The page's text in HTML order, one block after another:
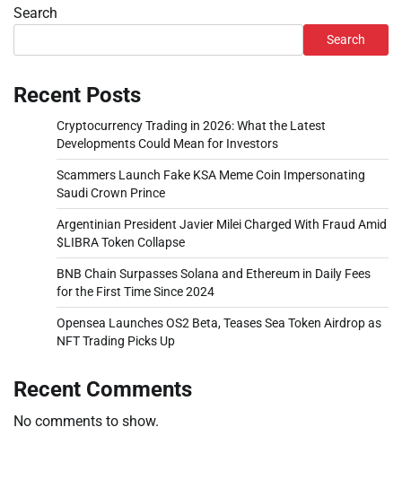
Search
Search
Recent Posts
Cryptocurrency Trading in 2026: What the Latest
Developments Could Mean for Investors
Scammers Launch Fake KSA Meme Coin Impersonating
Saudi Crown Prince
Argentinian President Javier Milei Charged With Fraud Amid
$LIBRA Token Collapse
BNB Chain Surpasses Solana and Ethereum in Daily Fees
for the First Time Since 2024
Opensea Launches OS2 Beta, Teases Sea Token Airdrop as
NFT Trading Picks Up
Recent Comments
No comments to show.